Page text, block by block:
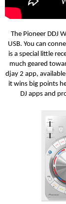
The Pioneer DDJ
USB. You can
is a special little
much geared
djay 2 app,
it wins big points
DJ apps and